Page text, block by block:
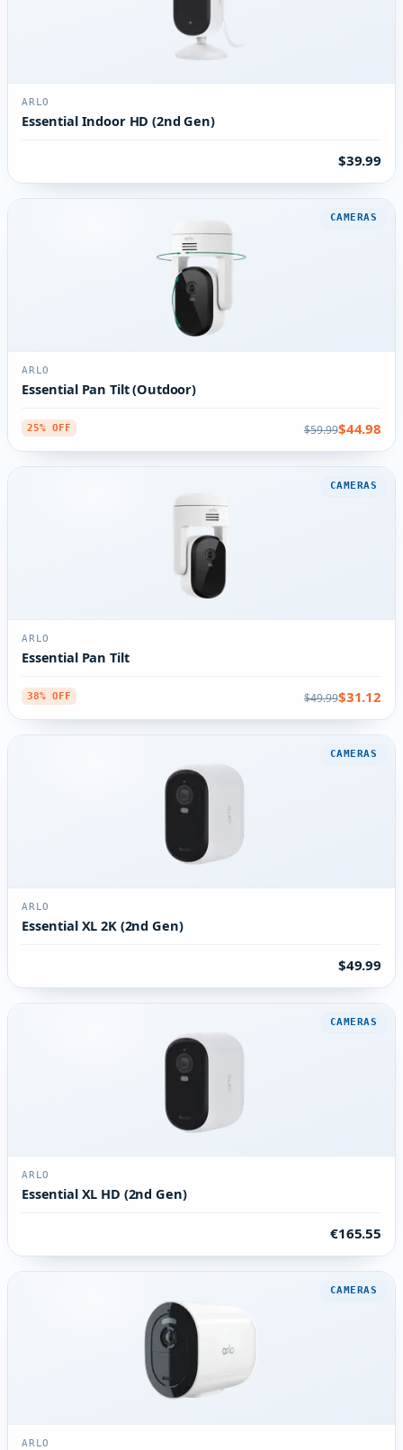
ARLO
Essential Indoor HD (2nd Gen)
$39.99
CAMERAS
ARLO
Essential Pan Tilt (Outdoor)
25% OFF $59.99$44.98
CAMERAS
ARLO
Essential Pan Tilt
38% OFF $49.99$31.12
CAMERAS
ARLO
Essential XL 2K (2nd Gen)
$49.99
CAMERAS
ARLO
Essential XL HD (2nd Gen)
€165.55
CAMERAS
ARLO